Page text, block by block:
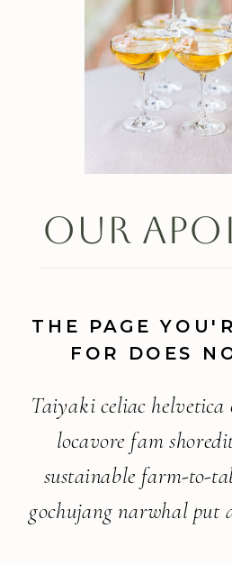
Taiyaki celiac helvetica
locavore fam
sustainable farm-to-
gochujang narwhal
THE PAGE
FOR DOES
OUR